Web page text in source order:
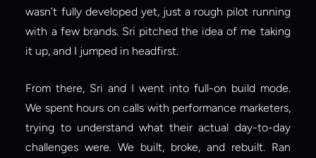
wasn’t fully developed yet, just a rough pilot running
with a few brands. Sri pitched the idea of me taking
it up, and I jumped in headfirst.
From there, Sri and I went into full-on build mode.
We spent hours on calls with performance marketers,
trying to understand what their actual day-to-day
challenges were. We built, broke, and rebuilt. Ran